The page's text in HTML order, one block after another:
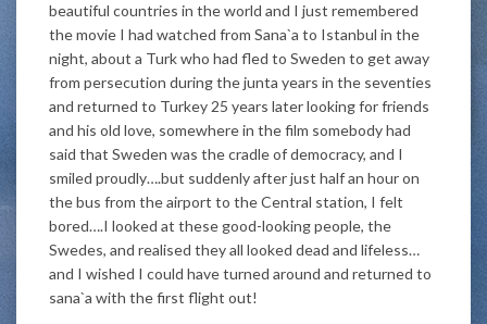
beautiful countries in the world and I just remembered
the movie I had watched from Sana`a to Istanbul in the
night, about a Turk who had fled to Sweden to get away
from persecution during the junta years in the seventies
and returned to Turkey 25 years later looking for friends
and his old love, somewhere in the film somebody had
said that Sweden was the cradle of democracy, and I
smiled proudly….but suddenly after just half an hour on
the bus from the airport to the Central station, I felt
bored….I looked at these good-looking people, the
Swedes, and realised they all looked dead and lifeless…
and I wished I could have turned around and returned to
sana`a with the first flight out!